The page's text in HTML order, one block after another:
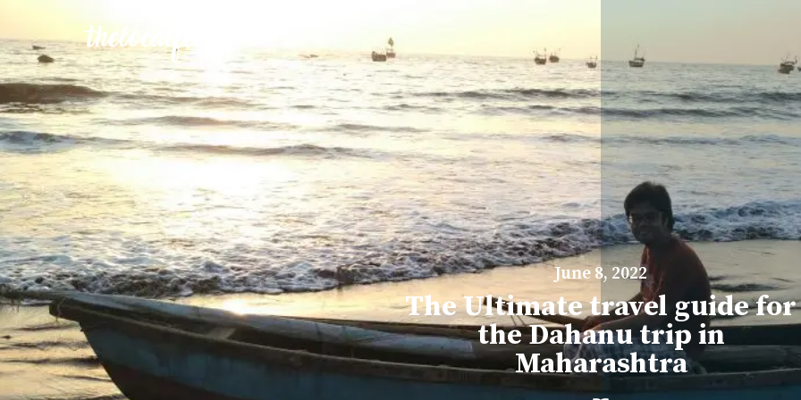
June 8, 2022
The Ultimate travel guide for
the Dahanu trip in
Maharashtra